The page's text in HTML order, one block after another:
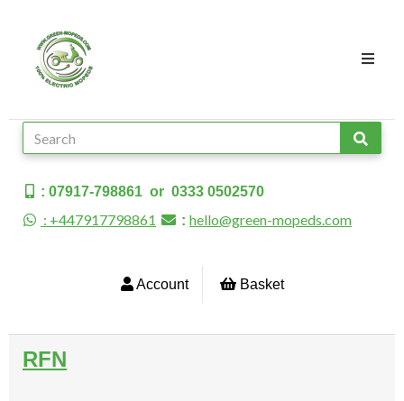
: 07917-798861 or 0333 0502570
: +447917798861 : hello@green-mopeds.com
Account Basket
RFN